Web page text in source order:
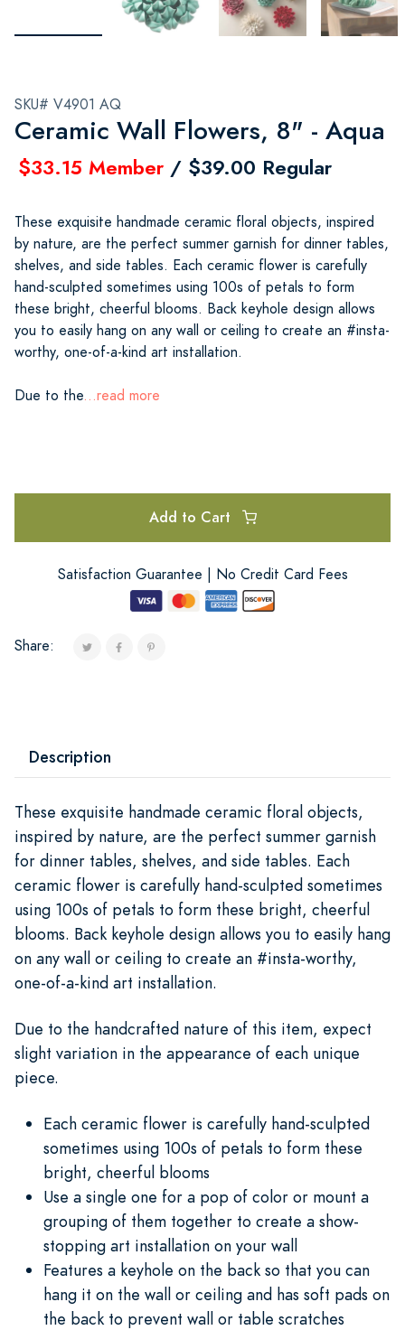
SKU# V4901 AQ
Ceramic Wall Flowers, 8" - Aqua
$33.15 Member / $39.00 Regular
These exquisite handmade ceramic floral objects, inspired
by nature, are the perfect summer garnish for dinner tables,
shelves, and side tables. Each ceramic flower is carefully
hand-sculpted sometimes using 100s of petals to form
these bright, cheerful blooms. Back keyhole design allows
you to easily hang on any wall or ceiling to create an #insta-
worthy, one-of-a-kind art installation.
Due to the...read more
Add to Cart
Satisfaction Guarantee | No Credit Card Fees
Share:
Description
These exquisite handmade ceramic floral objects,
inspired by nature, are the perfect summer garnish
for dinner tables, shelves, and side tables. Each
ceramic flower is carefully hand-sculpted sometimes
using 100s of petals to form these bright, cheerful
blooms. Back keyhole design allows you to easily hang
on any wall or ceiling to create an #insta-worthy,
one-of-a-kind art installation.
Due to the handcrafted nature of this item, expect
slight variation in the appearance of each unique
piece.
Each ceramic flower is carefully hand-sculpted
sometimes using 100s of petals to form these
bright, cheerful blooms
Use a single one for a pop of color or mount a
grouping of them together to create a show-
stopping art installation on your wall
Features a keyhole on the back so that you can
hang it on the wall or ceiling and has soft pads on
the back to prevent wall or table scratches